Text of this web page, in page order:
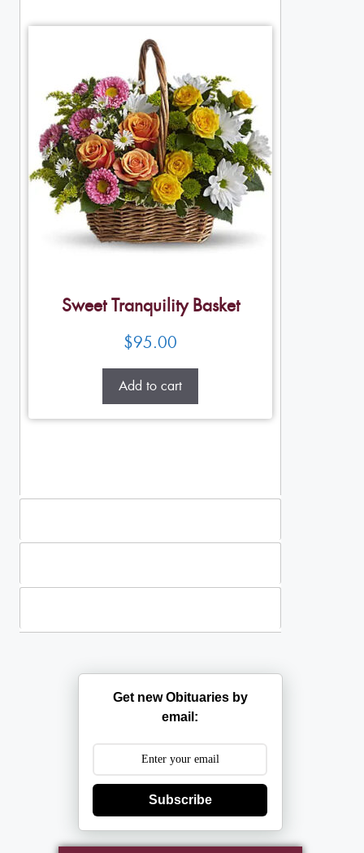
Sweet Tranquility Basket
$95.00
Add to cart
Get new Obituaries by
email:
Subscribe